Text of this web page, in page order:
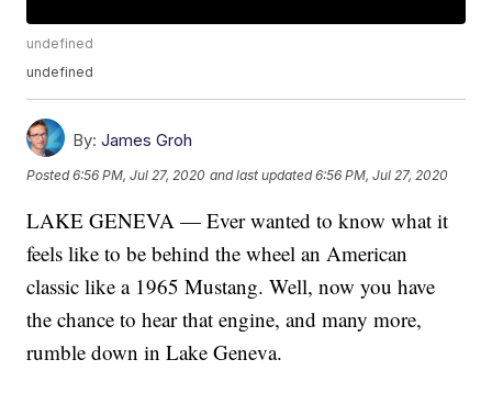
undefined
undefined
By: James Groh
Posted6:56 PM, Jul 27, 2020 and last updated 6:56 PM, Jul 27, 2020
LAKE GENEVA — Ever wanted to know what it
feels like to be behind the wheel an American
classic like a 1965 Mustang. Well, now you have
the chance to hear that engine, and many more,
rumble down in Lake Geneva.